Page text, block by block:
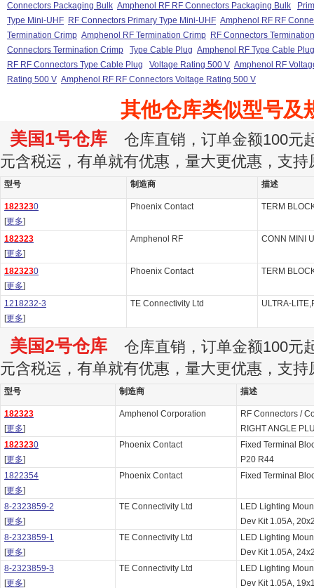
Connectors Packaging Bulk Amphenol RF RF Connectors Packaging Bulk
Type Mini-UHF RF Connectors Primary Type Mini-UHF Amphenol RF RF
Termination Crimp Amphenol RF Termination Crimp RF Connectors
Connectors Termination Crimp
Type Cable Plug Amphenol RF Type Cable Plug
RF RF Connectors Type Cable Plug
Voltage Rating 500 V Amphenol RF
Rating 500 V Amphenol RF RF Connectors Voltage Rating 500 V
其他仓库类似型号及
美国1号仓库 仓库直销，订单金额100元
元含税运，有单就有优惠，量大更优惠，支持
型号 制造商 描述
1823230
[更多]
Phoenix Contact TERM
182323
[更多]
Amphenol RF CONN MINI
1823230
[更多]
Phoenix Contact TERM
1218232-3
[更多]
TE Connectivity Ltd ULTRA-
美国2号仓库 仓库直销，订单金额100元
元含税运，有单就有优惠，量大更优惠，支持
型号 制造商 描述
182323
[更多]
Amphenol Corporation
RF Connectors /
RIGHT ANGLE
1823230
[更多]
Phoenix Contact
Fixed Terminal
P20 R44
1822354
[更多]
Phoenix Contact Fixed Terminal
8-2323859-2
[更多]
TE Connectivity Ltd
LED Lighting
Dev Kit 1.05A,
8-2323859-1
[更多]
TE Connectivity Ltd
LED Lighting
Dev Kit 1.05A,
8-2323859-3
[更多]
TE Connectivity Ltd
LED Lighting
Dev Kit 1.05A,